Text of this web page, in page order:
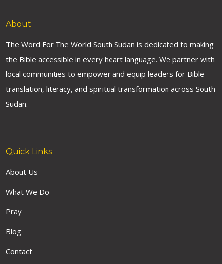
About
The Word For The World South Sudan is dedicated to making
the Bible accessible in every heart language. We partner with
local communities to empower and equip leaders for Bible
translation, literacy, and spiritual transformation across South
Sudan.
Quick Links
About Us
What We Do
Pray
Blog
Contact